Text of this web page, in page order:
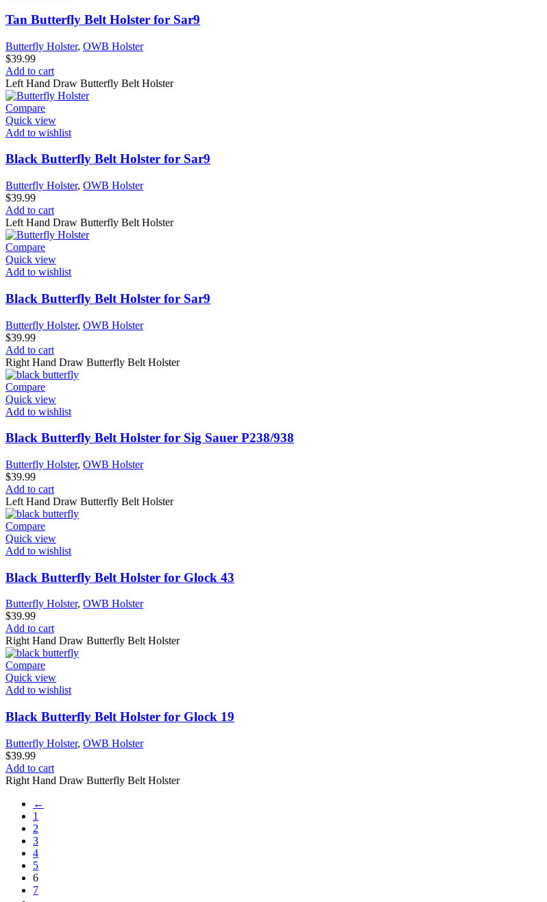
Tan Butterfly Belt Holster for Sar9
Butterfly Holster, OWB Holster
$39.99
Add to cart
Left Hand Draw Butterfly Belt Holster
Compare
Quick view
Add to wishlist
Black Butterfly Belt Holster for Sar9
Butterfly Holster, OWB Holster
$39.99
Add to cart
Left Hand Draw Butterfly Belt Holster
Compare
Quick view
Add to wishlist
Black Butterfly Belt Holster for Sar9
Butterfly Holster, OWB Holster
$39.99
Add to cart
Right Hand Draw Butterfly Belt Holster
Compare
Quick view
Add to wishlist
Black Butterfly Belt Holster for Sig Sauer P238/938
Butterfly Holster, OWB Holster
$39.99
Add to cart
Left Hand Draw Butterfly Belt Holster
Compare
Quick view
Add to wishlist
Black Butterfly Belt Holster for Glock 43
Butterfly Holster, OWB Holster
$39.99
Add to cart
Right Hand Draw Butterfly Belt Holster
Compare
Quick view
Add to wishlist
Black Butterfly Belt Holster for Glock 19
Butterfly Holster, OWB Holster
$39.99
Add to cart
Right Hand Draw Butterfly Belt Holster
←
1
2
3
4
5
6
7